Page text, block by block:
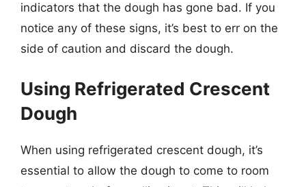
indicators that the dough has gone bad. If you
notice any of these signs, it’s best to err on the
side of caution and discard the dough.
Using Refrigerated Crescent
Dough
When using refrigerated crescent dough, it’s
essential to allow the dough to come to room